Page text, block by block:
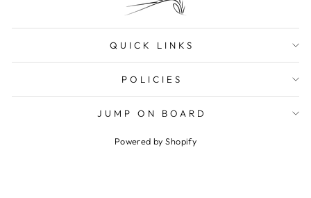
QUICK LINKS
POLICIES
JUMP ON BOARD
Powered by Shopify